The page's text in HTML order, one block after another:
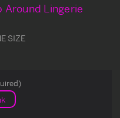
Around Lingerie
SIZE